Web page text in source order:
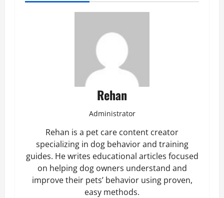
Rehan
Administrator
Rehan is a pet care content creator
specializing in dog behavior and training
guides. He writes educational articles focused
on helping dog owners understand and
improve their pets’ behavior using proven,
easy methods.